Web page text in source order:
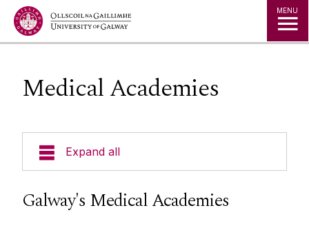
Jump to Content MENU
Medical Academies
Expand all
Our School
Galway's Medical Academies